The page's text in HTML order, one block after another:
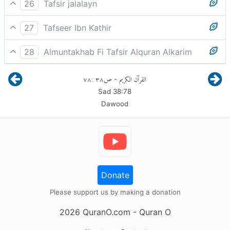
Judgment.”
26
Tafsir jalalayn
And indeed My curse shall be on you until the Day of
Judgement', [the Day] of Requital.
27
Tafseer Ibn Kathir
"And verily, My curse is on you till the Day of
Recompense."
قَالَ رَبِّ فَأَنظِرْنِي إِلَى يَوْمِ يُبْعَثُونَ
28
Almuntakhab Fi Tafsir Alquran Alkarim
and you are stamped with My curse and consigned to
evil until the Day of Judgementالقرآن الكريم - ص٣٨:٧٨
Sad 38:78
Dawood
Donate
Please support us by making a donation
2026 QuranO.com - Quran O